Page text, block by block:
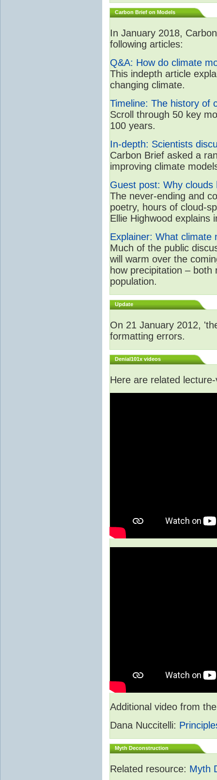
Carbon Brief on Models
In January 2018,
following articles:
Q&A: How do climate
This indepth article
changing climate.
Timeline: The history of
Scroll through 50 key
100 years.
In-depth: Scientists
Carbon Brief asked a
improving climate
Guest post: Why
The never-ending and
poetry, hours of cloud-
Ellie Highwood explains
Explainer: What climate
Much of the public
will warm over the
how precipitation –
population.
Update
On 21 January 2012,
formatting errors.
Denial101x videos
Here are related
Additional video from
Dana Nuccitelli:
Myth Deconstruction
Related resource: Myth